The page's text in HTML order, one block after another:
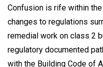
Confusion is rife within
changes to regulations
remedial work on class 2
regulatory documented
with the Building Code of